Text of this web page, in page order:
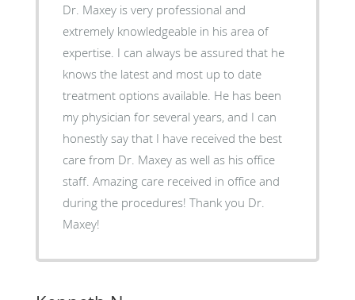
Dr. Maxey is very professional and
extremely knowledgeable in his area of
expertise. I can always be assured that he
knows the latest and most up to date
treatment options available. He has been
my physician for several years, and I can
honestly say that I have received the best
care from Dr. Maxey as well as his office
staff. Amazing care received in office and
during the procedures! Thank you Dr.
Maxey!